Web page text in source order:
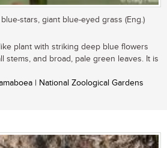
stars, giant blue-eyed grass (Eng.)
plant with striking deep blue flowers
stems, and broad, pale green leaves. It is
| National Zoological Gardens